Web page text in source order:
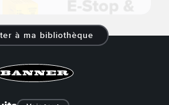
à ma bibliothèque